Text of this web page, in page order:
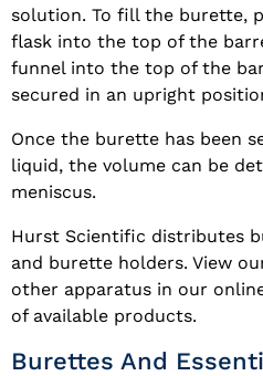
solution. To fill the burette,
flask into the top of the
funnel into the top of the
secured in an upright
Once the burette has been
liquid, the volume can be
meniscus.
Hurst Scientific distributes
and burette holders. View
other apparatus in our
of available products.
Burettes And